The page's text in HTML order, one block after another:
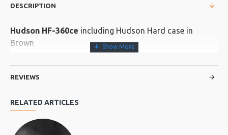
DESCRIPTION
Hudson HF-360ce including Hudson Hard case in
Brown
Scale: 648mm
Top: Solid Spruce
Back/Sides: Ebony
REVIEWS
RELATED ARTICLES